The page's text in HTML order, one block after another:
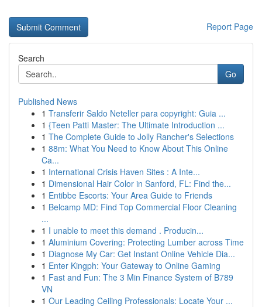
Report Page
Search
Go
Published News
1 Transferir Saldo Neteller para copyright: Guia ...
1 {Teen Patti Master: The Ultimate Introduction ...
1 The Complete Guide to Jolly Rancher's Selections
1 88m: What You Need to Know About This Online
Ca...
1 International Crisis Haven Sites : A Inte...
1 Dimensional Hair Color in Sanford, FL: Find the...
1 Entibbe Escorts: Your Area Guide to Friends
1 Belcamp MD: Find Top Commercial Floor Cleaning
...
1 I unable to meet this demand . Producin...
1 Aluminium Covering: Protecting Lumber across Time
1 Diagnose My Car: Get Instant Online Vehicle Dia...
1 Enter Kingph: Your Gateway to Online Gaming
1 Fast and Fun: The 3 Min Finance System of B789
VN
1 Our Leading Ceiling Professionals: Locate Your ...